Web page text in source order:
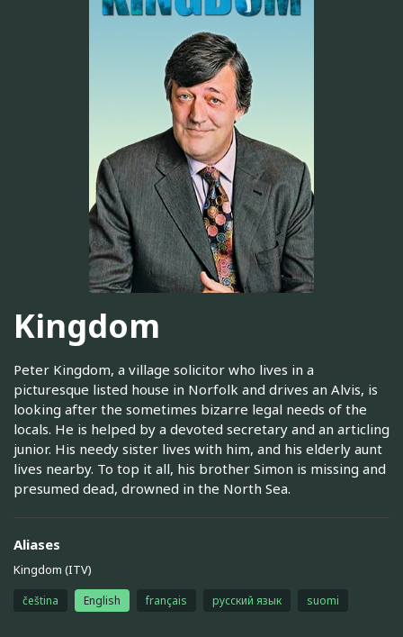
Kingdom
Peter Kingdom, a village solicitor who lives in a
picturesque listed house in Norfolk and drives an Alvis, is
looking after the sometimes bizarre legal needs of the
locals. He is helped by a devoted secretary and an articling
junior. His needy sister lives with him, and his elderly aunt
lives nearby. To top it all, his brother Simon is missing and
presumed dead, drowned in the North Sea.
Aliases
Kingdom (ITV)
čeština English français русский язык suomi